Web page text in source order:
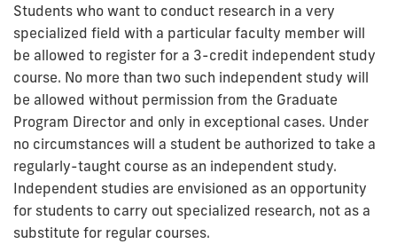
Students who want to conduct research in a very
specialized field with a particular faculty member will
be allowed to register for a 3-credit independent study
course. No more than two such independent study will
be allowed without permission from the Graduate
Program Director and only in exceptional cases. Under
no circumstances will a student be authorized to take a
regularly-taught course as an independent study.
Independent studies are envisioned as an opportunity
for students to carry out specialized research, not as a
substitute for regular courses.